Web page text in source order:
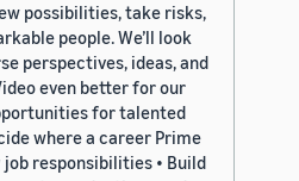
possibilities, take risks,
people. We’ll look
perspectives, ideas, and
even better for our
for talented
where a career Prime
job responsibilities • Build